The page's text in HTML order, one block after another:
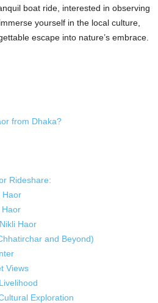
boat ride, interested in observing
yourself in the local culture,
escape into nature’s embrace.
from Dhaka?
Rideshare:
Haor
Haor
Haor
and Beyond)
Views
Exploration